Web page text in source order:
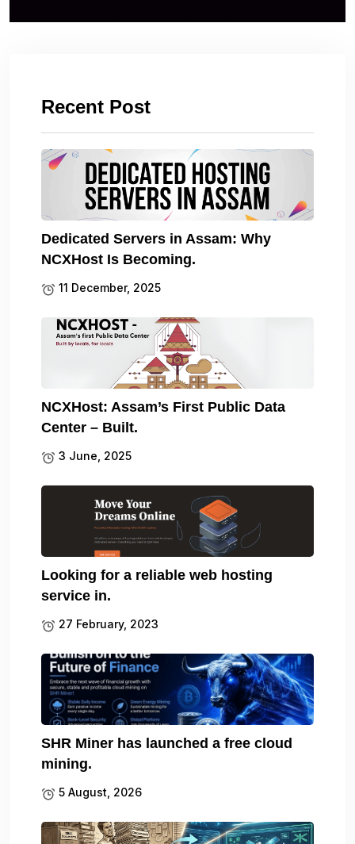
Recent Post
Dedicated Servers in Assam: Why
NCXHost Is Becoming.
11 December, 2025
NCXHost: Assam’s First Public Data
Center – Built.
3 June, 2025
Looking for a reliable web hosting
service in.
27 February, 2023
SHR Miner has launched a free cloud
mining.
5 August, 2026